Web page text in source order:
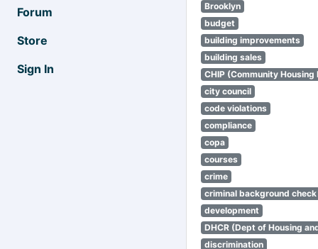
Forum
Store
Sign In
Brooklyn
budget
building improvements
building sales
CHIP (Community Housing
city council
code violations
compliance
copa
courses
crime
criminal background check
development
DHCR (Dept of Housing
discrimination